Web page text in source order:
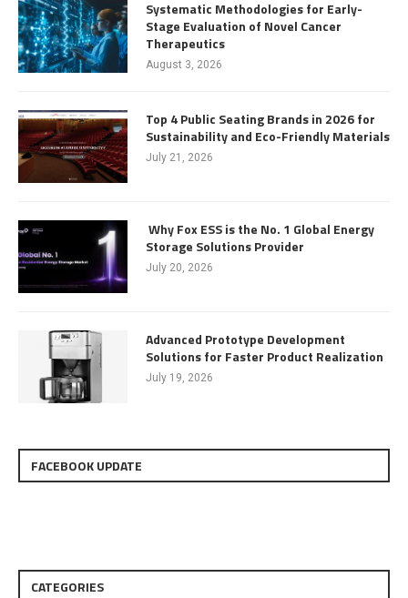
Systematic Methodologies for Early-
Stage Evaluation of Novel Cancer
Therapeutics
August 3, 2026
Top 4 Public Seating Brands in 2026 for
Sustainability and Eco-Friendly Materials
July 21, 2026
Why Fox ESS is the No. 1 Global Energy
Storage Solutions Provider
July 20, 2026
Advanced Prototype Development
Solutions for Faster Product Realization
July 19, 2026
FACEBOOK UPDATE
CATEGORIES